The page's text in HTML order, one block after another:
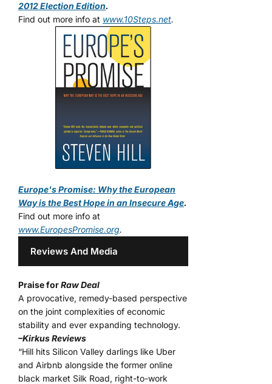
2012 Election Edition.
Find out more info at www.10Steps.net.
Europe's Promise: Why the European
Way is the Best Hope in an Insecure Age.
Find out more info at
www.EuropesPromise.org.
Reviews And Media
Praise forRaw Deal
A provocative, remedy-based perspective
on the joint complexities of economic
stability and ever expanding technology.
–Kirkus Reviews
“Hill hits Silicon Valley darlings like Uber
and Airbnb alongside the former online
black market Silk Road, right-to-work